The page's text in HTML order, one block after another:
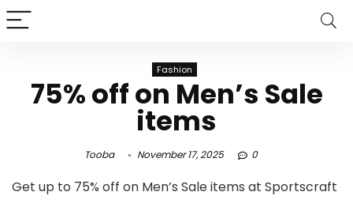
Fashion
75% off on Men’s Sale
items
Tooba November 17, 2025 0
Get up to 75% off on Men’s Sale items at Sportscraft